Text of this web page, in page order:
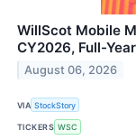
WillScot Mobile
CY2026, Full-
August 06, 2026
VIA StockStory
TICKERS WSC